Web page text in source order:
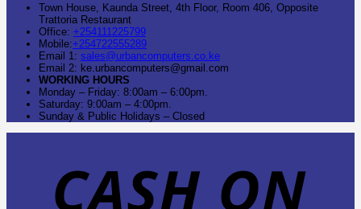
Town House, Kaunda Street, 4th Floor, Room 406, Opposite
Trattoria Restaurant
Office: +254111225799
Mobile:+254722555289
Email 1: sales@urbancomputers.co.ke
Email 2: ke.urbancomputers@gmail.com
WORKING HOURS
Monday – Friday: 8:00am – 6:00pm.
Saturday: 9:00am – 4:00pm.
Sunday & Public Holidays – Closed